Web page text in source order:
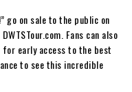
go on sale to the public on
Fans can also
early access to the best
to see this incredible